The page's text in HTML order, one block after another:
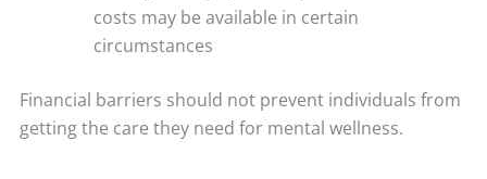
costs may be available in certain
circumstances
Financial barriers should not prevent individuals from
getting the care they need for mental wellness.